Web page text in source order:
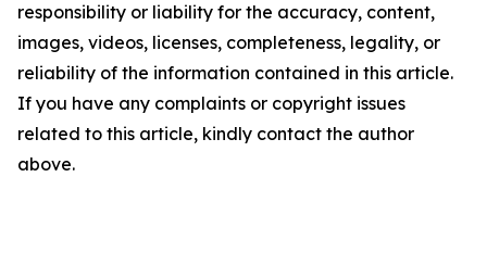
responsibility or liability for the accuracy, content,
images, videos, licenses, completeness, legality, or
reliability of the information contained in this article.
If you have any complaints or copyright issues
related to this article, kindly contact the author
above.